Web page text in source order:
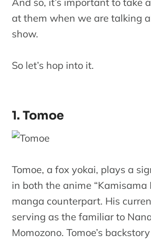
at them when we are talking
show.
So let’s hop into it.
1. Tomoe
Tomoe, a fox yokai, plays a
in both the anime “Kamisama
manga counterpart. His
serving as the familiar to
Momozono. Tomoe’s